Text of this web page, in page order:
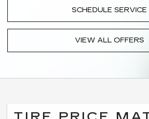
SCHEDULE SERVICE
VIEW ALL OFFERS